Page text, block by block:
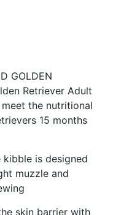
GOLDEN
Retriever Adult
the nutritional
15 months
kibble is designed
muzzle and
skin barrier with